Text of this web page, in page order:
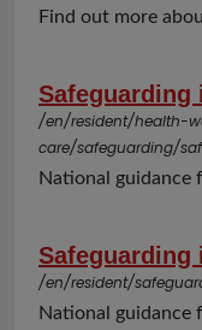
Find out more
Safeguarding
/en/resident/health-
care/safeguarding/
National guidance
Safeguarding
/en/resident/
National guidance